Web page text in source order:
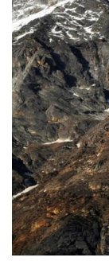
4. TINDI
5.
6.
7.
8.
9.
10.